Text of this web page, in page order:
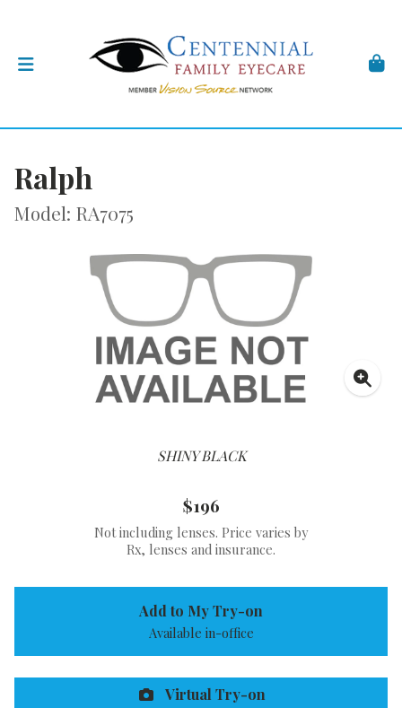
Ralph
Model: RA7075
SHINY BLACK
$196
Not including lenses. Price varies by
Rx, lenses and insurance.
Add to My Try-on
Available in-office
Virtual Try-on